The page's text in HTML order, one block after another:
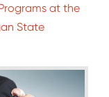
at the
State